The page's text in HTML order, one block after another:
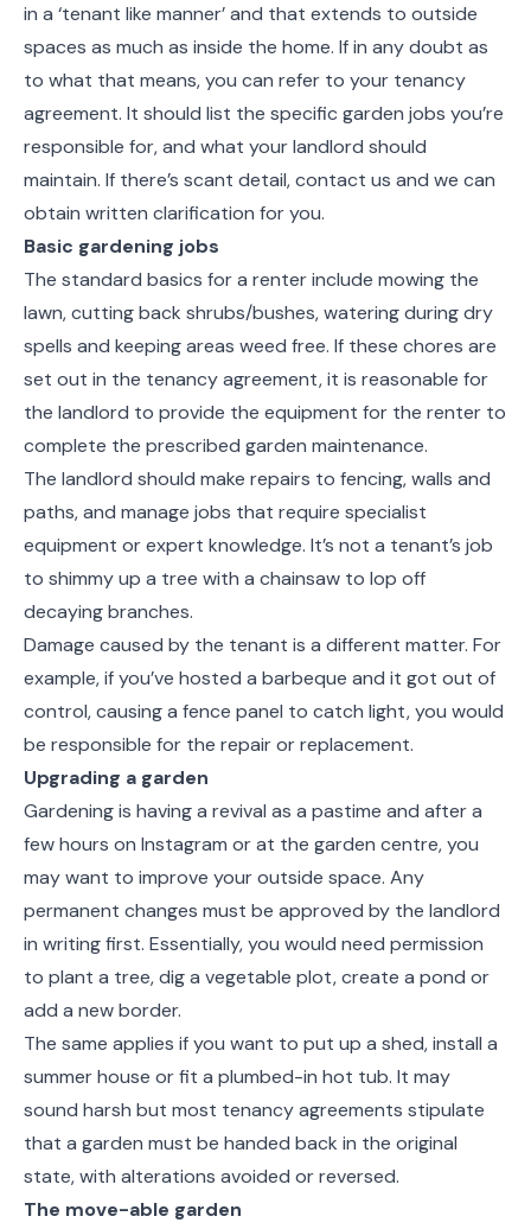
in a ‘tenant like manner’ and that extends to outside
spaces as much as inside the home. If in any doubt as
to what that means, you can refer to your tenancy
agreement. It should list the specific garden jobs you’re
responsible for, and what your landlord should
maintain. If there’s scant detail, contact us and we can
obtain written clarification for you.
Basic gardening jobs
The standard basics for a renter include mowing the
lawn, cutting back shrubs/bushes, watering during dry
spells and keeping areas weed free. If these chores are
set out in the tenancy agreement, it is reasonable for
the landlord to provide the equipment for the renter to
complete the prescribed garden maintenance.
The landlord should make repairs to fencing, walls and
paths, and manage jobs that require specialist
equipment or expert knowledge. It’s not a tenant’s job
to shimmy up a tree with a chainsaw to lop off
decaying branches.
Damage caused by the tenant is a different matter. For
example, if you’ve hosted a barbeque and it got out of
control, causing a fence panel to catch light, you would
be responsible for the repair or replacement.
Upgrading a garden
Gardening is having a revival as a pastime and after a
few hours on Instagram or at the garden centre, you
may want to improve your outside space. Any
permanent changes must be approved by the landlord
in writing first. Essentially, you would need permission
to plant a tree, dig a vegetable plot, create a pond or
add a new border.
The same applies if you want to put up a shed, install a
summer house or fit a plumbed-in hot tub. It may
sound harsh but most tenancy agreements stipulate
that a garden must be handed back in the original
state, with alterations avoided or reversed.
The move-able garden